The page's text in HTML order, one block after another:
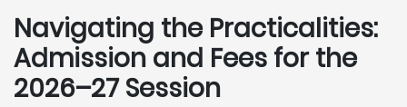
Navigating the Practicalities:
Admission and Fees for the
2026–27 Session